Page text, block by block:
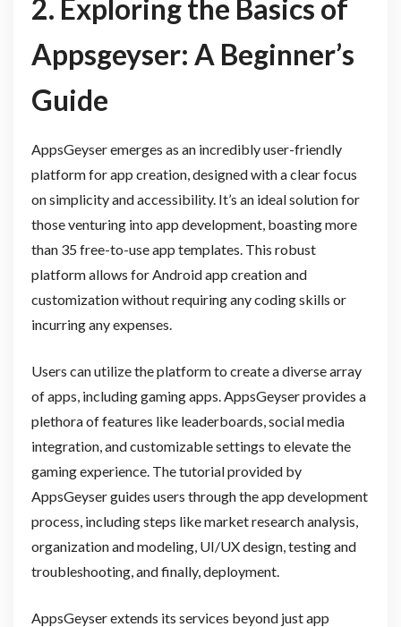
2. Exploring the Basics of
Appsgeyser: A Beginner’s
Guide
AppsGeyser emerges as an incredibly user-friendly
platform for app creation, designed with a clear focus
on simplicity and accessibility. It’s an ideal solution for
those venturing into app development, boasting more
than 35 free-to-use app templates. This robust
platform allows for Android app creation and
customization without requiring any coding skills or
incurring any expenses.
Users can utilize the platform to create a diverse array
of apps, including gaming apps. AppsGeyser provides a
plethora of features like leaderboards, social media
integration, and customizable settings to elevate the
gaming experience. The tutorial provided by
AppsGeyser guides users through the app development
process, including steps like market research analysis,
organization and modeling, UI/UX design, testing and
troubleshooting, and finally, deployment.
AppsGeyser extends its services beyond just app